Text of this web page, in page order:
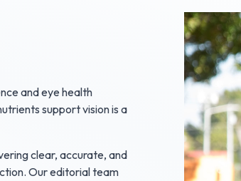
and eye health
support vision is a
clear, accurate, and
Our editorial team